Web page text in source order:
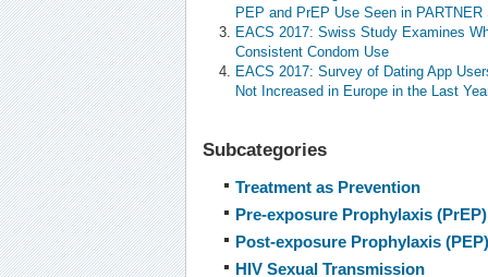
PEP and PrEP Use Seen in PARTNER
EACS 2017: Swiss Study Examines
Consistent Condom Use
EACS 2017: Survey of Dating App
Not Increased in Europe in the Last
Subcategories
Treatment as Prevention
Pre-exposure Prophylaxis (PrEP)
Post-exposure Prophylaxis (PEP)
HIV Sexual Transmission